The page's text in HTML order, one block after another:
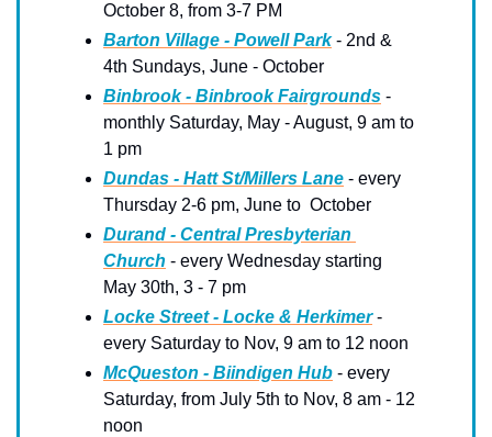
October 8, from 3-7 PM
Barton Village - Powell Park - 2nd &
4th Sundays, June - October
Binbrook - Binbrook Fairgrounds -
monthly Saturday, May - August, 9 am to
1 pm
Dundas - Hatt St/Millers Lane - every
Thursday 2-6 pm, June to  October
Durand - Central Presbyterian
Church - every Wednesday starting
May 30th, 3 - 7 pm
Locke Street - Locke & Herkimer -
every Saturday to Nov, 9 am to 12 noon
McQueston - Biindigen Hub - every
Saturday, from July 5th to Nov, 8 am - 12
noon